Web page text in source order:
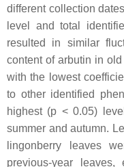
different collection
level and total
resulted in similar
content of arbutin in
with the lowest
to other identified
highest (p < 0.05)
summer and autumn.
lingonberry leaves
previous-year